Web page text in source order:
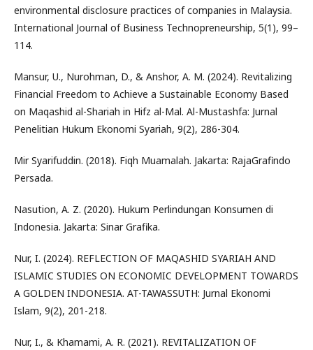
environmental disclosure practices of companies in Malaysia.
International Journal of Business Technopreneurship, 5(1), 99–
114.
Mansur, U., Nurohman, D., & Anshor, A. M. (2024). Revitalizing
Financial Freedom to Achieve a Sustainable Economy Based
on Maqashid al-Shariah in Hifz al-Mal. Al-Mustashfa: Jurnal
Penelitian Hukum Ekonomi Syariah, 9(2), 286-304.
Mir Syarifuddin. (2018). Fiqh Muamalah. Jakarta: RajaGrafindo
Persada.
Nasution, A. Z. (2020). Hukum Perlindungan Konsumen di
Indonesia. Jakarta: Sinar Grafika.
Nur, I. (2024). REFLECTION OF MAQASHID SYARIAH AND
ISLAMIC STUDIES ON ECONOMIC DEVELOPMENT TOWARDS
A GOLDEN INDONESIA. AT-TAWASSUTH: Jurnal Ekonomi
Islam, 9(2), 201-218.
Nur, I., & Khamami, A. R. (2021). REVITALIZATION OF